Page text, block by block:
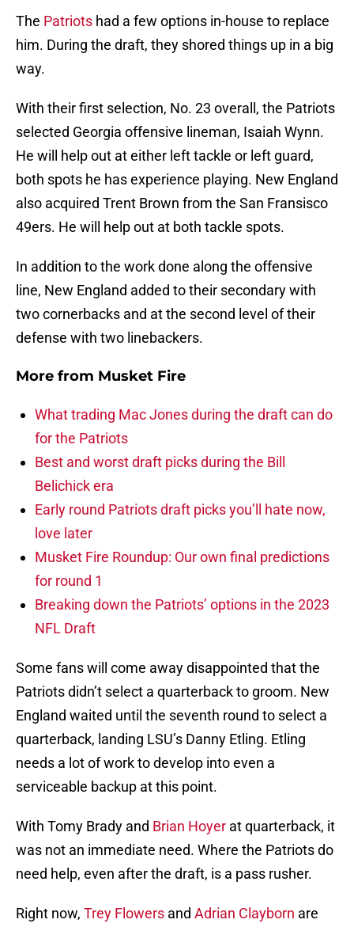
The Patriots had a few options in-house to replace
him. During the draft, they shored things up in a big
way.
With their first selection, No. 23 overall, the Patriots
selected Georgia offensive lineman, Isaiah Wynn.
He will help out at either left tackle or left guard,
both spots he has experience playing. New England
also acquired Trent Brown from the San Fransisco
49ers. He will help out at both tackle spots.
In addition to the work done along the offensive
line, New England added to their secondary with
two cornerbacks and at the second level of their
defense with two linebackers.
More from Musket Fire
What trading Mac Jones during the draft can do
for the Patriots
Best and worst draft picks during the Bill
Belichick era
Early round Patriots draft picks you’ll hate now,
love later
Musket Fire Roundup: Our own final predictions
for round 1
Breaking down the Patriots’ options in the 2023
NFL Draft
Some fans will come away disappointed that the
Patriots didn’t select a quarterback to groom. New
England waited until the seventh round to select a
quarterback, landing LSU’s Danny Etling. Etling
needs a lot of work to develop into even a
serviceable backup at this point.
With Tomy Brady and Brian Hoyer at quarterback, it
was not an immediate need. Where the Patriots do
need help, even after the draft, is a pass rusher.
Right now, Trey Flowers and Adrian Clayborn are